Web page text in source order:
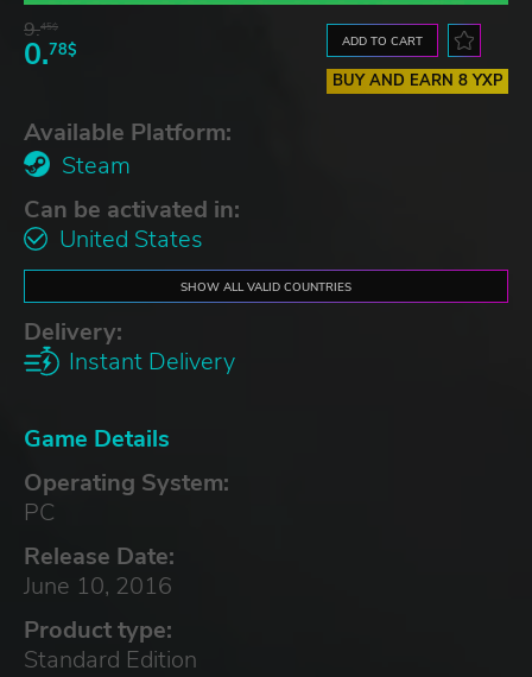
9.45$
0.78$ ADD TO CART
BUY AND EARN 8 YXP
Available Platform:
Steam
Can be activated in:
United States
SHOW ALL VALID COUNTRIES
Delivery:
Instant Delivery
Game Details
Operating System:
PC
Release Date:
June 10, 2016
Product type:
Standard Edition